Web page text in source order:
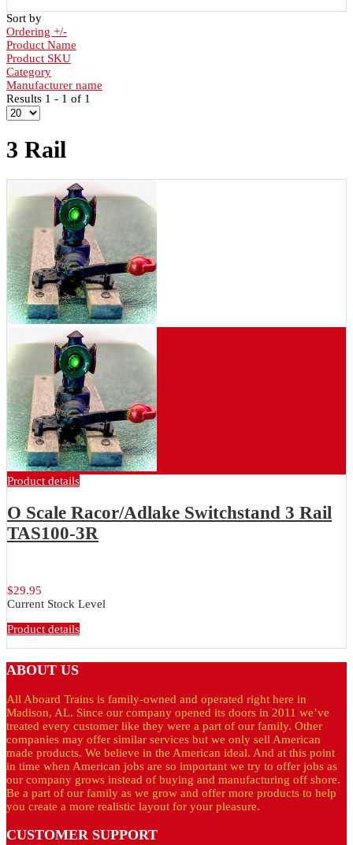
Sort by
Ordering +/-
Product Name
Product SKU
Category
Manufacturer name
Results 1 - 1 of 1
3 Rail
Product details
O Scale Racor/Adlake Switchstand 3 Rail
TAS100-3R
$29.95
Current Stock Level
Product details
ABOUT US
All Aboard Trains is family-owned and operated right here in
Madison, AL. Since our company opened its doors in 2011 we’ve
treated every customer like they were a part of our family. Other
companies may offer similar services but we only sell American
made products. We believe in the American ideal. And at this point
in time when American jobs are so important we try to offer jobs as
our company grows instead of buying and manufacturing off shore.
Be a part of our family as we grow and offer more products to help
you create a more realistic layout for your pleasure.
CUSTOMERSUPPORT